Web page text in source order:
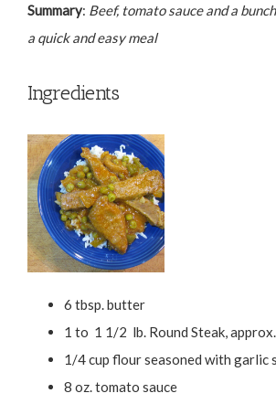
Summary: Beef, tomato sauce and a
a quick and easy meal
Ingredients
6 tbsp. butter
1 to 1 1/2 lb. Round Steak,
1/4 cup flour seasoned with garlic
8 oz. tomato sauce